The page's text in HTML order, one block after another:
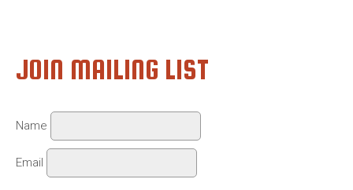
JOIN MAILING LIST
Name
Email